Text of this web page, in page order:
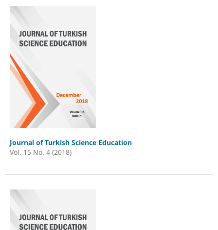
Journal of Turkish Science Education
Vol. 15 No. 4 (2018)